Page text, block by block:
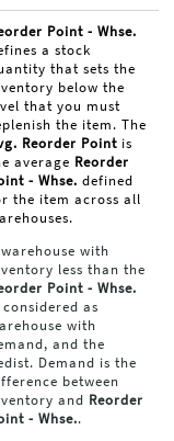
Point - Whse.
a stock
that sets the
below the
that you must
the item. The
Reorder Point is
average Reorder
- Whse. defined
the item across all
with
less than the
Point - Whse.
considered as
with
and the
Demand is the
between
and Reorder
- Whse..